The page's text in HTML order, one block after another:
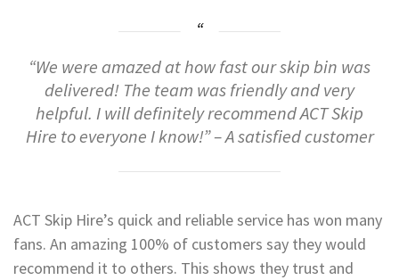
“We were amazed at how fast our skip bin was
delivered! The team was friendly and very
helpful. I will definitely recommend ACT Skip
Hire to everyone I know!” – A satisfied customer
ACT Skip Hire’s quick and reliable service has won many
fans. An amazing 100% of customers say they would
recommend it to others. This shows they trust and